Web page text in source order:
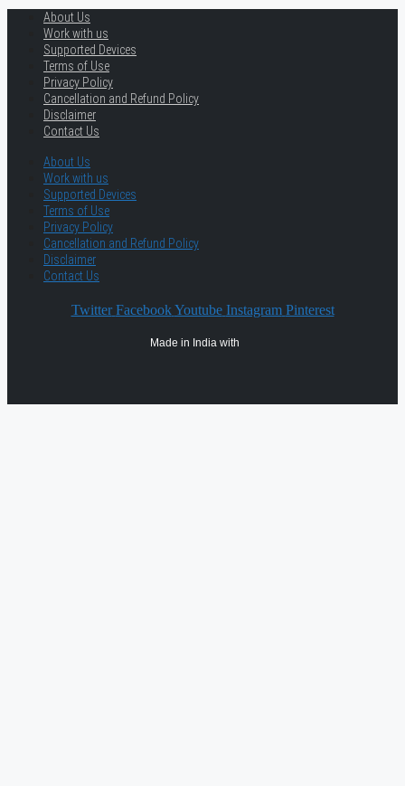
About Us
Work with us
Supported Devices
Terms of Use
Privacy Policy
Cancellation and Refund Policy
Disclaimer
Contact Us
About Us
Work with us
Supported Devices
Terms of Use
Privacy Policy
Cancellation and Refund Policy
Disclaimer
Contact Us
Twitter Facebook Youtube Instagram Pinterest
Made in India with